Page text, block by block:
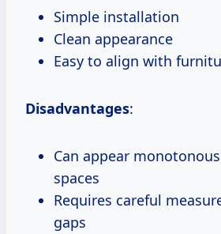
Simple installation
Clean appearance
Easy to align with
Disadvantages:
Can appear
spaces
Requires careful
gaps